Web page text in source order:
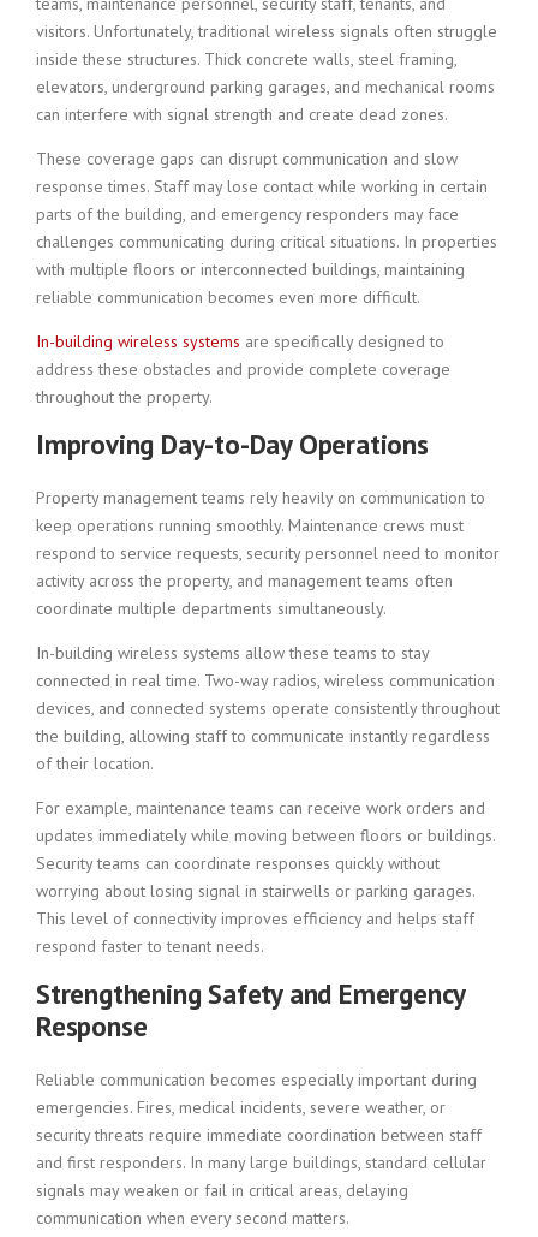
visitors. Unfortunately, traditional wireless signals often struggle
inside these structures. Thick concrete walls, steel framing,
elevators, underground parking garages, and mechanical rooms
can interfere with signal strength and create dead zones.
These coverage gaps can disrupt communication and slow
response times. Staff may lose contact while working in certain
parts of the building, and emergency responders may face
challenges communicating during critical situations. In properties
with multiple floors or interconnected buildings, maintaining
reliable communication becomes even more difficult.
In-building wireless systems are specifically designed to
address these obstacles and provide complete coverage
throughout the property.
Improving Day-to-Day Operations
Property management teams rely heavily on communication to
keep operations running smoothly. Maintenance crews must
respond to service requests, security personnel need to monitor
activity across the property, and management teams often
coordinate multiple departments simultaneously.
In-building wireless systems allow these teams to stay
connected in real time. Two-way radios, wireless communication
devices, and connected systems operate consistently throughout
the building, allowing staff to communicate instantly regardless
of their location.
For example, maintenance teams can receive work orders and
updates immediately while moving between floors or buildings.
Security teams can coordinate responses quickly without
worrying about losing signal in stairwells or parking garages.
This level of connectivity improves efficiency and helps staff
respond faster to tenant needs.
Strengthening Safety and Emergency
Response
Reliable communication becomes especially important during
emergencies. Fires, medical incidents, severe weather, or
security threats require immediate coordination between staff
and first responders. In many large buildings, standard cellular
signals may weaken or fail in critical areas, delaying
communication when every second matters.